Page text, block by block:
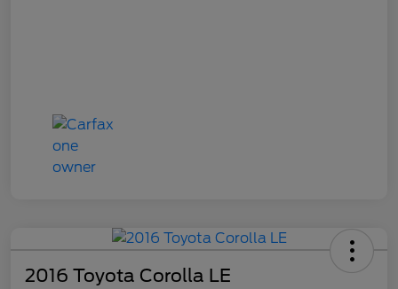
2016 Toyota Corolla LE